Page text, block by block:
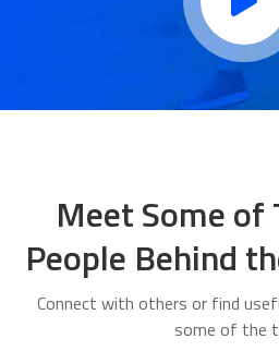
Meet Some of
People Behind
Connect with others or find
some of the